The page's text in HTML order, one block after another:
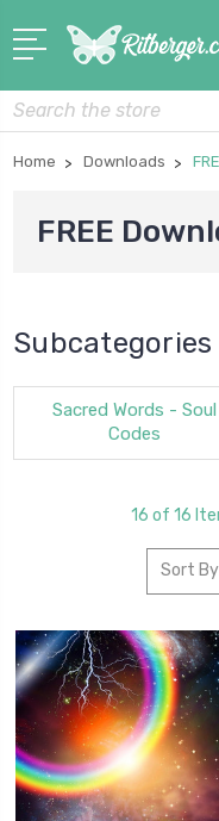
Search
Home Downloads
FREE
Subcategories
Sacred Words - Soul
Codes
16 of 16
Sort